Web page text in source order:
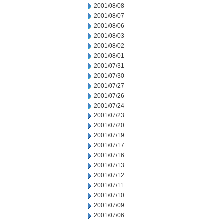
2001/08/08
2001/08/07
2001/08/06
2001/08/03
2001/08/02
2001/08/01
2001/07/31
2001/07/30
2001/07/27
2001/07/26
2001/07/24
2001/07/23
2001/07/20
2001/07/19
2001/07/17
2001/07/16
2001/07/13
2001/07/12
2001/07/11
2001/07/10
2001/07/09
2001/07/06